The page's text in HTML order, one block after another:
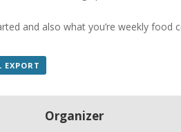
and also what you’re weekly food
EXPORT
Organizer